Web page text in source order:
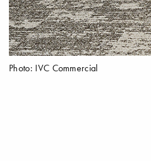
Photo: IVC Commercial